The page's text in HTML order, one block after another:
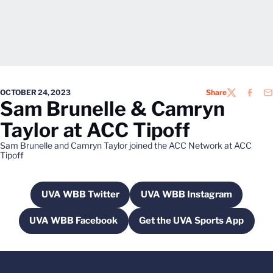
OCTOBER 24, 2023 ShareTWITTER
Sam Brunelle & Camryn
Taylor at ACC Tipoff
Sam Brunelle and Camryn Taylor joined the ACC Network at ACC
Tipoff
UVA WBB TwitterOpens in a new windowUVA WBB Instagram
Opens in a new
UVA WBB FacebookOpens in a new windowGet the UVA Sports App
Opens in a new